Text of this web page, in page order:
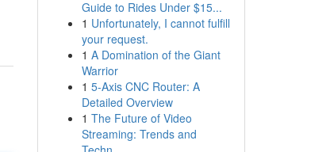
Guide to Rides Under $15...
1 Unfortunately, I cannot fulfill
your request.
1 A Domination of the Giant
Warrior
1 5-Axis CNC Router: A
Detailed Overview
1 The Future of Video
Streaming: Trends and